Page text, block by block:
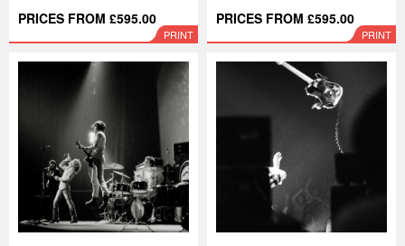
PRICES FROM £595.00
PRINT
PRICES FROM £595.00
PRINT